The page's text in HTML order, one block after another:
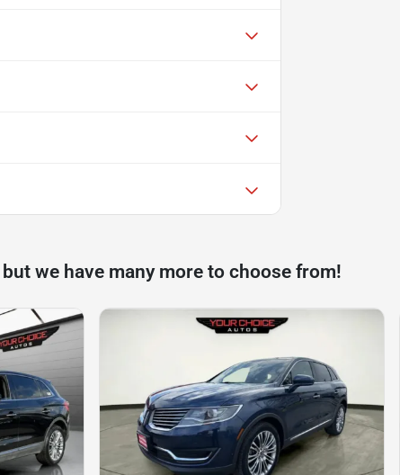
we have many more to choose from!